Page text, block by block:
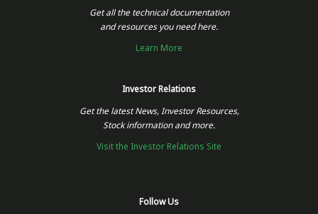
Get all the technical documentation
and resources you need here.
Learn More
Investor Relations
Get the latest News, Investor Resources,
Stock information and more.
Visit the Investor Relations Site
Follow Us